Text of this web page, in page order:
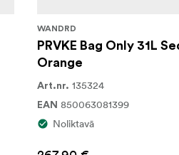
WANDRD
PRVKE Bag Only 31L
Orange
Art.nr. 135324
EAN 850063081399
Noliktavā